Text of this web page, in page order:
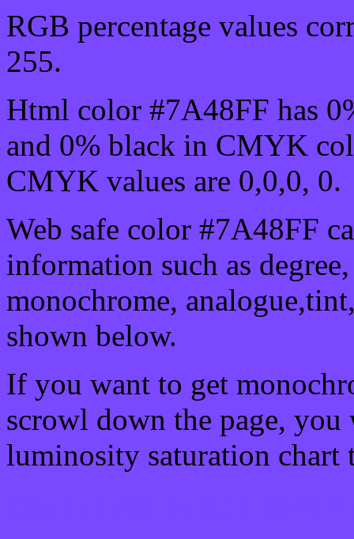
RGB percentage values
255.
Html color #7A48FF has
and 0% black in CMYK
CMYK values are 0,0,0, 0.
Web safe color #7A48FF
information such as
monochrome,
shown below.
If you want to get
scrowl down the page, you
luminosity saturation chart